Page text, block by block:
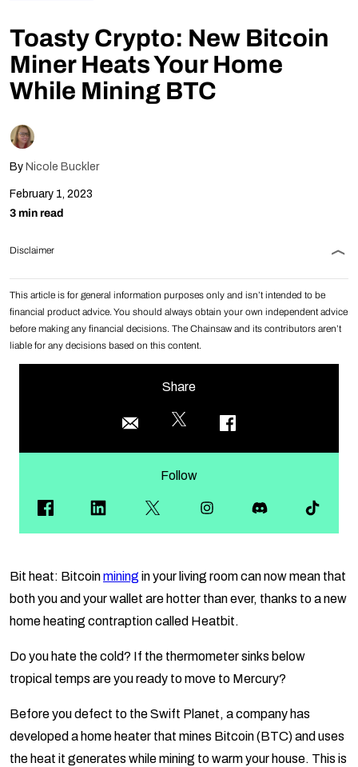
Toasty Crypto: New Bitcoin
Miner Heats Your Home
While Mining BTC
By Nicole Buckler
February 1, 2023
3 min read
Disclaimer
This article is for general information purposes only and isn’t intended to be
financial product advice. You should always obtain your own independent advice
before making any financial decisions. The Chainsaw and its contributors aren’t
liable for any decisions based on this content.
Share
Follow
Bit heat: Bitcoinmining in your living room can now mean that
both you and your wallet are hotter than ever, thanks to a new
home heating contraption called Heatbit.
Do you hate the cold? If the thermometer sinks below
tropical temps are you ready to move to Mercury?
Before you defect to the Swift Planet, a company has
developed a home heater that mines Bitcoin (BTC) and uses
the heat it generates while mining to warm your house. This is